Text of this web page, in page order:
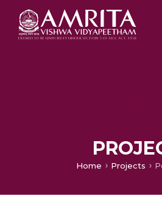
Home Projects